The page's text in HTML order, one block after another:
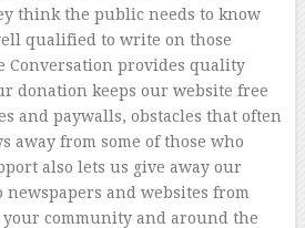
think the public needs to know
qualified to write on those
Conversation provides quality
donation keeps our website free
and paywalls, obstacles that often
away from some of those who
also lets us give away our
newspapers and websites from
your community and around the